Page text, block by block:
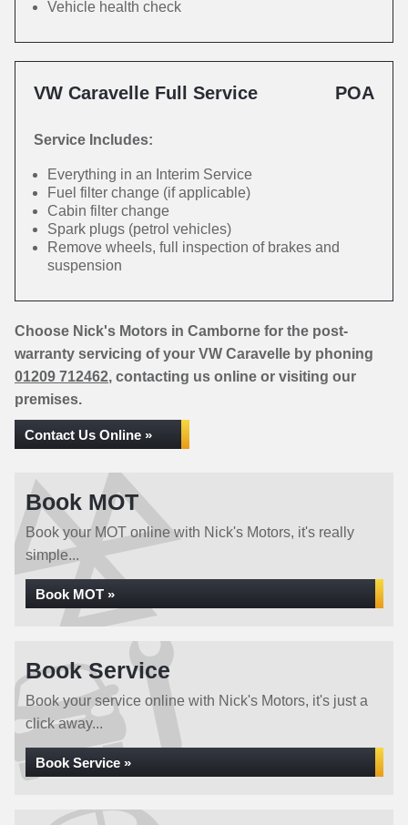
Vehicle health check
VW Caravelle Full Service POA
Service Includes:
Everything in an Interim Service
Fuel filter change (if applicable)
Cabin filter change
Spark plugs (petrol vehicles)
Remove wheels, full inspection of brakes and
suspension
Choose Nick's Motors in Camborne for the post-
warranty servicing of your VW Caravelle by phoning
01209 712462, contacting us online or visiting our
premises.
Contact Us Online »
Book MOT
Book your MOT online with Nick's Motors, it's really
simple...
Book MOT »
Book Service
Book your service online with Nick's Motors, it's just a
click away...
Book Service »